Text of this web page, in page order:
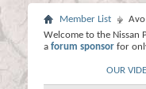
Member List
Avo
Welcome to the Nissan
a forum sponsor for
OUR